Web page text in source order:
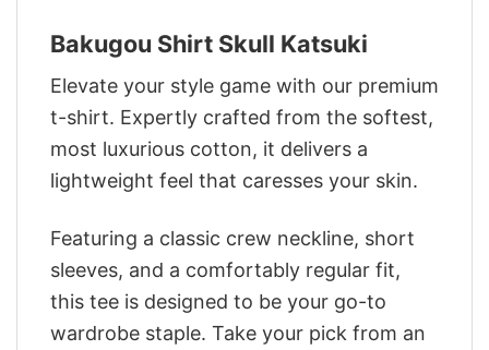
Bakugou Shirt Skull Katsuki
Elevate your style game with our premium
t-shirt. Expertly crafted from the softest,
most luxurious cotton, it delivers a
lightweight feel that caresses your skin.
Featuring a classic crew neckline, short
sleeves, and a comfortably regular fit,
this tee is designed to be your go-to
wardrobe staple. Take your pick from an